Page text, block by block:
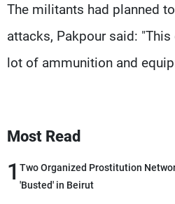
The militants had planned
attacks, Pakpour said:
lot of ammunition and
Most Read
1 Two Organized Prostitution
'Busted' in Beirut